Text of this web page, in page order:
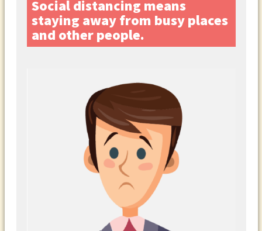
Social distancing means
staying away from busy places
and other people.